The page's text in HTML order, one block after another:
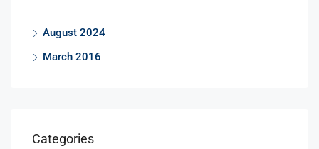
August 2024
March 2016
Categories